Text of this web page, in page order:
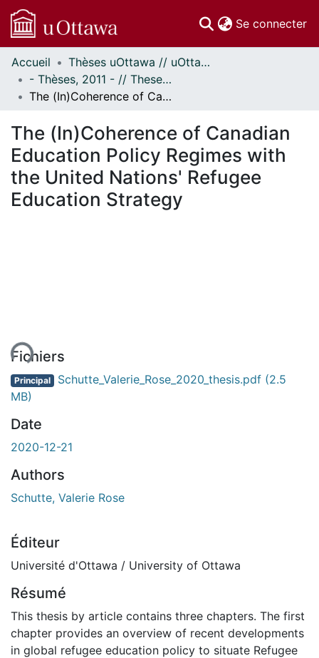
Se connecter
Communautés
et collections
Parcourir
À propos
Accueil
Thèses uOttawa // uOttawa Theses
- Thèses, 2011 - // Theses, 2011 -
The (In)Coherence of Canadian Education Policy Regimes with the United Nations' Refugee Education Strategy
The (In)Coherence of Canadian
Education Policy Regimes with
the United Nations' Refugee
Education Strategy
Fichiers
Principal Schutte_Valerie_Rose_2020_thesis.pdf (2.5
MB)
Date
2020-12-21
Authors
Schutte, Valerie Rose
Éditeur
Université d'Ottawa / University of Ottawa
Résumé
This thesis by article contains three chapters. The first
chapter provides an overview of recent developments
in global refugee education policy to situate Refugee